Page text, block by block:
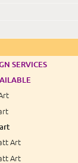
SERVICES
Art
Art